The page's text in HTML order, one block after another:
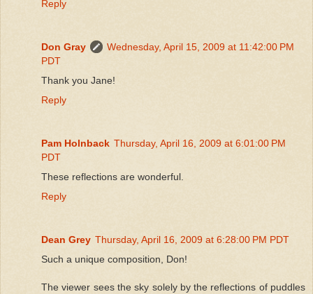
Reply
Don Gray
Wednesday, April 15, 2009 at 11:42:00 PM
PDT
Thank you Jane!
Reply
Pam Holnback Thursday, April 16, 2009 at 6:01:00 PM
PDT
These reflections are wonderful.
Reply
Dean Grey Thursday, April 16, 2009 at 6:28:00 PM PDT
Such a unique composition, Don!
The viewer sees the sky solely by the reflections of puddles